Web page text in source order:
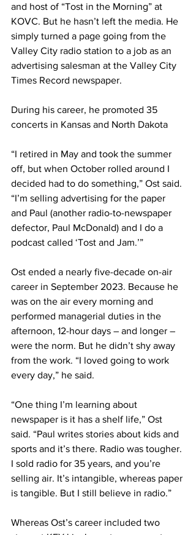
and host of “Tost in the Morning” at
KOVC. But he hasn’t left the media. He
simply turned a page going from the
Valley City radio station to a job as an
advertising salesman at the Valley City
Times Record newspaper.
During his career, he promoted 35
concerts in Kansas and North Dakota
“I retired in May and took the summer
off, but when October rolled around I
decided had to do something,” Ost said.
“I’m selling advertising for the paper
and Paul (another radio-to-newspaper
defector, Paul McDonald) and I do a
podcast called ‘Tost and Jam.’”
Ost ended a nearly five-decade on-air
career in September 2023. Because he
was on the air every morning and
performed managerial duties in the
afternoon, 12-hour days – and longer –
were the norm. But he didn’t shy away
from the work. “I loved going to work
every day,” he said.
“One thing I’m learning about
newspaper is it has a shelf life,” Ost
said. “Paul writes stories about kids and
sports and it’s there. Radio was tougher.
I sold radio for 35 years, and you’re
selling air. It’s intangible, whereas paper
is tangible. But I still believe in radio.”
Whereas Ost’s career included two